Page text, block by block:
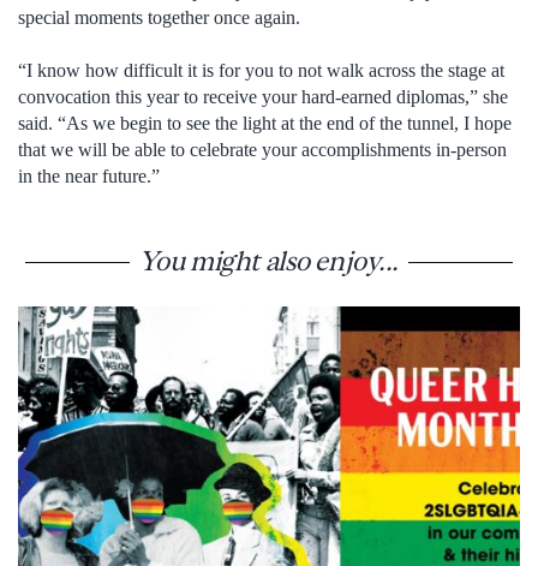
special moments together once again.
“I know how difficult it is for you to not walk across the stage at
convocation this year to receive your hard-earned diplomas,” she
said. “As we begin to see the light at the end of the tunnel, I hope
that we will be able to celebrate your accomplishments in-person
in the near future.”
You might also enjoy...